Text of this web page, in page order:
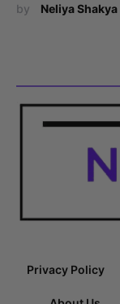
by Neliya Shakya
Privacy Policy